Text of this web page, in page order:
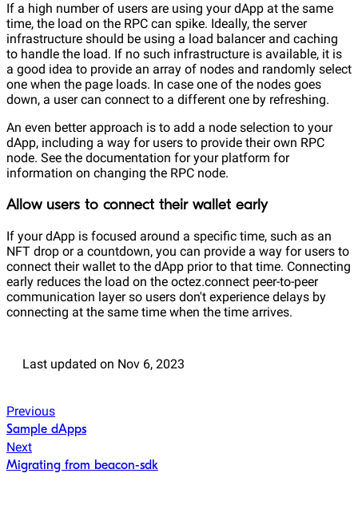
If a high number of users are using your dApp at the same
time, the load on the RPC can spike. Ideally, the server
infrastructure should be using a load balancer and caching
to handle the load. If no such infrastructure is available, it is
a good idea to provide an array of nodes and randomly select
one when the page loads. In case one of the nodes goes
down, a user can connect to a different one by refreshing.
An even better approach is to add a node selection to your
dApp, including a way for users to provide their own RPC
node. See the documentation for your platform for
information on changing the RPC node.
Allow users to connect their wallet early
If your dApp is focused around a specific time, such as an
NFT drop or a countdown, you can provide a way for users to
connect their wallet to the dApp prior to that time. Connecting
early reduces the load on the octez.connect peer-to-peer
communication layer so users don't experience delays by
connecting at the same time when the time arrives.
Last updated on Nov 6, 2023
Previous
Sample dApps
Next
Migrating from beacon-sdk